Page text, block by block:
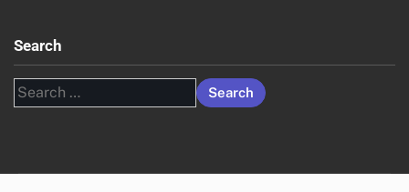
Search
Search
for: